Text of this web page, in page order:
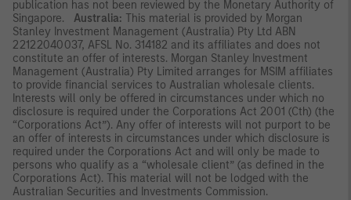
publication has not been reviewed by the Monetary Authority of
Singapore. Australia: This material is provided by Morgan
Stanley Investment Management (Australia) Pty Ltd ABN
22122040037, AFSL No. 314182 and its affiliates and does not
constitute an offer of interests. Morgan Stanley Investment
Management (Australia) Pty Limited arranges for MSIM affiliates
to provide financial services to Australian wholesale clients.
Interests will only be offered in circumstances under which no
disclosure is required under the Corporations Act 2001 (Cth) (the
“Corporations Act”). Any offer of interests will not purport to be
an offer of interests in circumstances under which disclosure is
required under the Corporations Act and will only be made to
persons who qualify as a “wholesale client” (as defined in the
Corporations Act). This material will not be lodged with the
Australian Securities and Investments Commission.